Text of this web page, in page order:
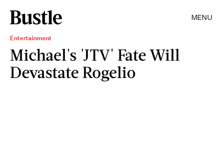
MENU
Entertainment
Michael's 'JTV' Fate Will
Devastate Rogelio